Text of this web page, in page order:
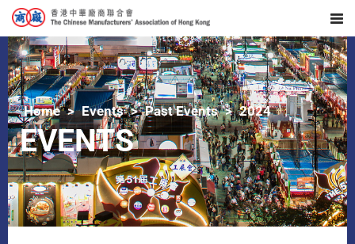
Home Events Past Events 2024
EVENTS